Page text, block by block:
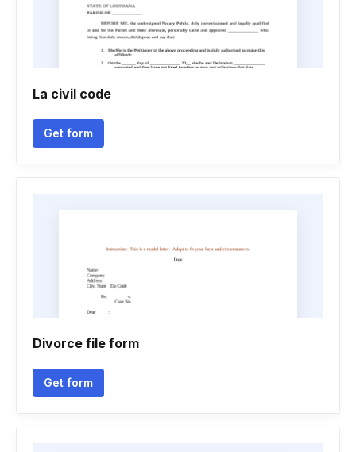
La civil code
Get form
Divorce file form
Get form